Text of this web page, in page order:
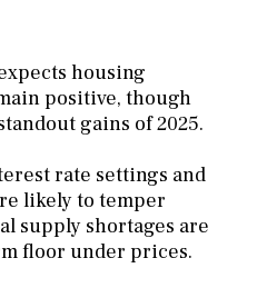
housing
positive, though
gains of 2025.
rate settings and
likely to temper
supply shortages are
floor under prices.